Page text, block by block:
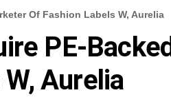
Of Fashion Labels W, Aurelia
PE-Backed
Aurelia